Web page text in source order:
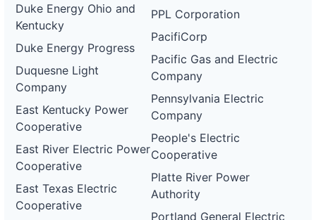
Duke Energy Ohio and
Kentucky
Duke Energy Progress
Duquesne Light
Company
East Kentucky Power
Cooperative
East River Electric Power
Cooperative
East Texas Electric
Cooperative
PPL Corporation
PacifiCorp
Pacific Gas and Electric
Company
Pennsylvania Electric
Company
People's Electric
Cooperative
Platte River Power
Authority
Portland General Electric